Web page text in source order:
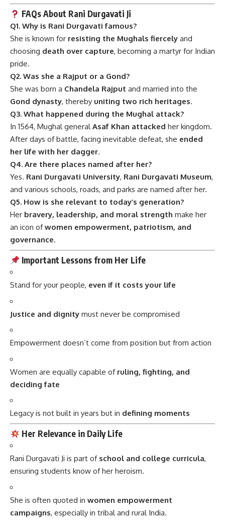
FAQs About Rani Durgavati Ji
Q1. Why is Rani Durgavati famous?
She is known for resisting the Mughals fiercely and
choosing death over capture, becoming a martyr for Indian
pride.
Q2. Was she a Rajput or a Gond?
She was born a Chandela Rajput and married into the
Gond dynasty, thereby uniting two rich heritages.
Q3. What happened during the Mughal attack?
In 1564, Mughal generalAsaf Khan attacked her kingdom.
After days of battle, facing inevitable defeat, she ended
her life with her dagger.
Q4. Are there places named after her?
Yes. Rani Durgavati University, Rani Durgavati Museum,
and various schools, roads, and parks are named after her.
Q5. How is she relevant to today’s generation?
Her bravery, leadership, and moral strength make her
an icon ofwomen empowerment, patriotism, and
governance.
Important Lessons from Her Life
Stand for your people, even if it costs your life
Justice and dignity must never be compromised
Empowerment doesn’t come from position but from action
Women are equally capable of ruling, fighting, and
deciding fate
Legacy is not built in years but in defining moments
Her Relevance in Daily Life
Rani Durgavati Ji is part of school and college curricula,
ensuring students know of her heroism.
She is often quoted in women empowerment
campaigns, especially in tribal and rural India.